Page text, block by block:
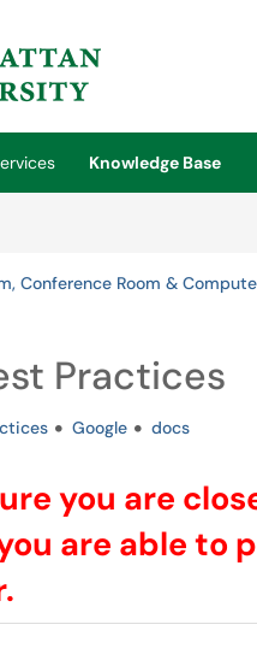
Knowledge Base
Conference Room &
Practices
Google docs
you are
are able to